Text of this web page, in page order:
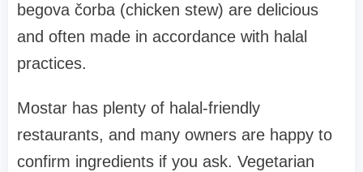
begova čorba (chicken stew) are delicious
and often made in accordance with halal
practices.
Mostar has plenty of halal-friendly
restaurants, and many owners are happy to
confirm ingredients if you ask. Vegetarian